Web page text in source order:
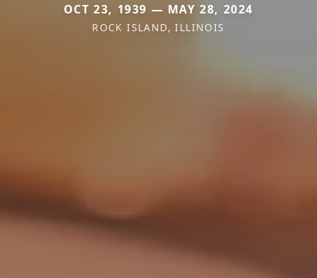
OCT 23, 1939 — MAY 28, 2024
ROCK ISLAND, ILLINOIS